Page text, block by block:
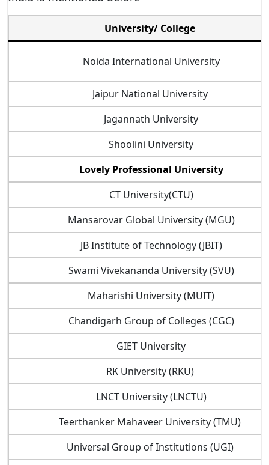
University/ College
Noida International University
Jaipur National University
Jagannath University
Shoolini University
Lovely Professional University
CT University(CTU)
Mansarovar Global University (MGU)
JB Institute of Technology (JBIT)
Swami Vivekananda University (SVU)
Maharishi University (MUIT)
Chandigarh Group of Colleges (CGC)
GIET University
RK University (RKU)
LNCT University (LNCTU)
Teerthanker Mahaveer University (TMU)
Universal Group of Institutions (UGI)